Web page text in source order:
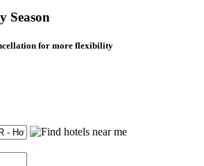
Season
for more flexibility